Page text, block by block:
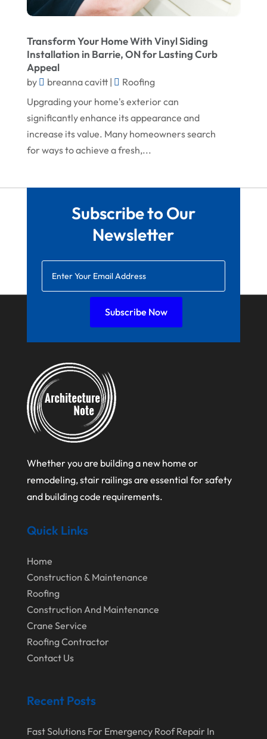
Trucking
Water Damage Restoration Service
Waterproofing Systems
Welder
Window Installation Service
November 2022
August 2022
July 2022
June 2022
May 2022
April 2022
February 2022
January 2022
December 2021
October 2021
August 2021
June 2021
April 2021
March 2021
February 2021
January 2021
August 2020
July 2020
April 2020
February 2020
January 2020
December 2019
October 2019
Transform Your Home With Vinyl Siding
Installation in Barrie, ON for Lasting Curb
Appeal
by breanna cavitt|
Roofing
Upgrading your home's exterior can
significantly enhance its appearance and
increase its value. Many homeowners search
for ways to achieve a fresh,...
Subscribe to Our
Newsletter
Subscribe Now
Whether you are building a new home or
remodeling, stair railings are essential for safety
and building code requirements.
Quick Links
Home
Construction & Maintenance
Roofing
Construction And Maintenance
Crane Service
Roofing Contractor
Contact Us
Recent Posts
Fast Solutions For Emergency Roof Repair In